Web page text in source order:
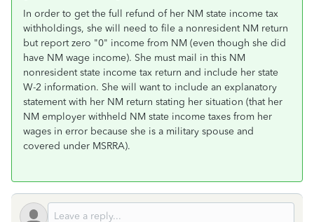
In order to get the full refund of her NM state income tax
withholdings, she will need to file a nonresident NM return
but report zero "0" income from NM (even though she did
have NM wage income). She must mail in this NM
nonresident state income tax return and include her state
W-2 information. She will want to include an explanatory
statement with her NM return stating her situation (that her
NM employer withheld NM state income taxes from her
wages in error because she is a military spouse and
covered under MSRRA).